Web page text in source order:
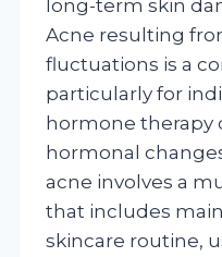
long-term skin
Acne resulting
fluctuations is a
particularly for
hormone therapy
hormonal
acne involves a
that includes
skincare routine,